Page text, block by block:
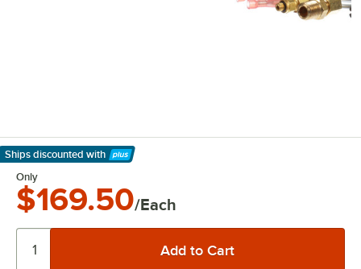
Ships discounted with
Learn More
Only
$169.50/Each